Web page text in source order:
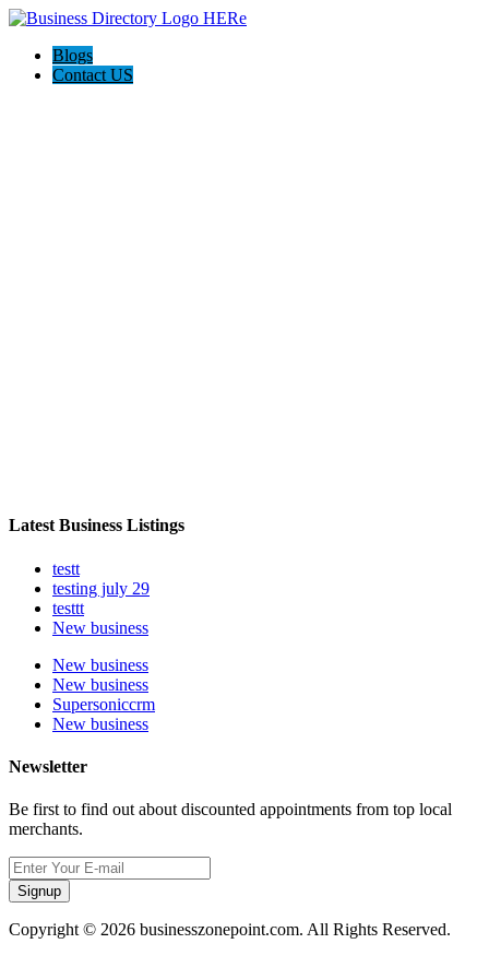
Blogs
Contact US
Latest Business Listings
testt
testing july 29
testtt
New business
New business
New business
Supersoniccrm
New business
Newsletter
Be first to find out about discounted appointments from top local
merchants.
Signup
Copyright © 2026 businesszonepoint.com. All Rights Reserved.